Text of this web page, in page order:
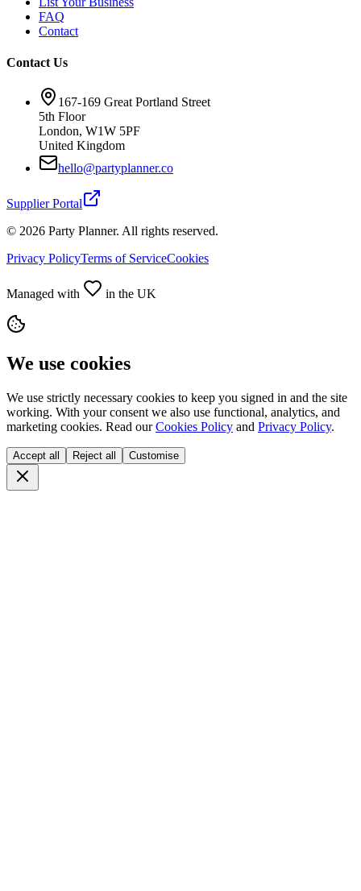
FAQ
Contact
Contact Us
167-169 Great Portland Street
5th Floor
London, W1W 5PF
United Kingdom
hello@partyplanner.co
Supplier Portal
© 2026 Party Planner. All rights reserved.
Privacy PolicyTerms of ServiceCookies
Managed with in the UK
We use cookies
We use strictly necessary cookies to keep you signed in and the site
working. With your consent we also use functional, analytics, and
marketing cookies. Read our Cookies Policy and Privacy Policy.
Accept all Reject all Customise